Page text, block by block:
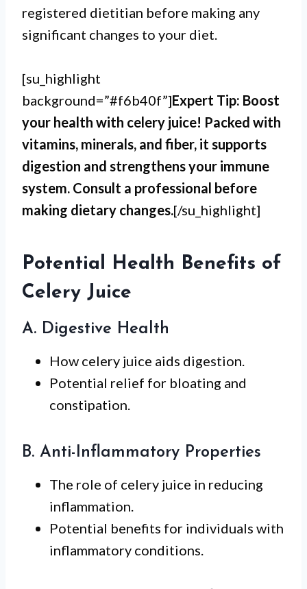
registered dietitian before making any
significant changes to your diet.
[su_highlight
background=”#f6b40f”]Expert Tip: Boost
your health with celery juice! Packed with
vitamins, minerals, and fiber, it supports
digestion and strengthens your immune
system. Consult a professional before
making dietary changes.[/su_highlight]
Potential Health Benefits of
Celery Juice
A. Digestive Health
How celery juice aids digestion.
Potential relief for bloating and
constipation.
B. Anti-Inflammatory Properties
The role of celery juice in reducing
inflammation.
Potential benefits for individuals with
inflammatory conditions.